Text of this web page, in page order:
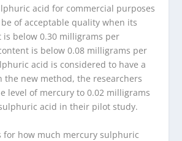
acid for commercial purposes
of acceptable quality when its
is below 0.30 milligrams per
is below 0.08 milligrams per
acid is considered to have a
the new method, the researchers
level of mercury to 0.02 milligrams
acid in their pilot study.
for how much mercury sulphuric